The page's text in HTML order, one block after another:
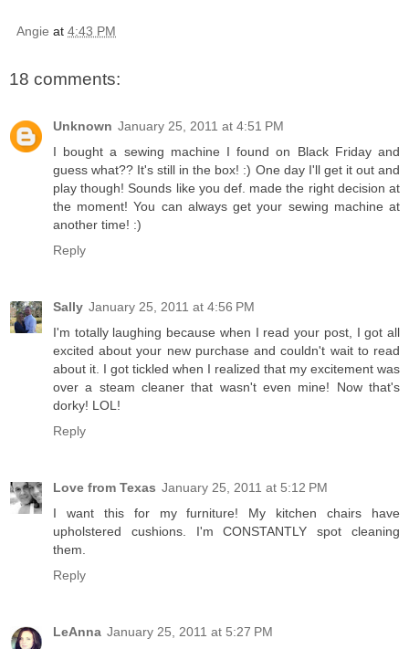
Angie at 4:43 PM
18 comments:
Unknown January 25, 2011 at 4:51 PM
I bought a sewing machine I found on Black Friday and
guess what?? It's still in the box! :) One day I'll get it out and
play though! Sounds like you def. made the right decision at
the moment! You can always get your sewing machine at
another time! :)
Reply
Sally January 25, 2011 at 4:56 PM
I'm totally laughing because when I read your post, I got all
excited about your new purchase and couldn't wait to read
about it. I got tickled when I realized that my excitement was
over a steam cleaner that wasn't even mine! Now that's
dorky! LOL!
Reply
Love from Texas January 25, 2011 at 5:12 PM
I want this for my furniture! My kitchen chairs have
upholstered cushions. I'm CONSTANTLY spot cleaning
them.
Reply
LeAnna January 25, 2011 at 5:27 PM